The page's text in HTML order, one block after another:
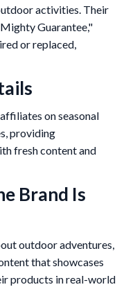
activities. Their
Guarantee,"
or replaced,
on seasonal
providing
fresh content and
Brand Is
outdoor adventures,
that showcases
products in real-world